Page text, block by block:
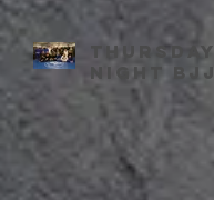
Thursday
night BJJ